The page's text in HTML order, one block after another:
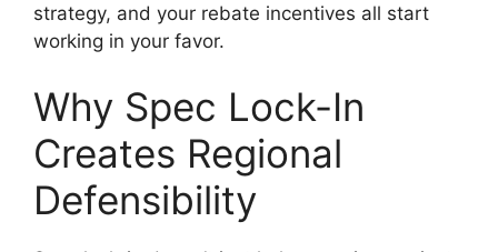
strategy, and your rebate incentives all start
working in your favor.
Why Spec Lock-In
Creates Regional
Defensibility